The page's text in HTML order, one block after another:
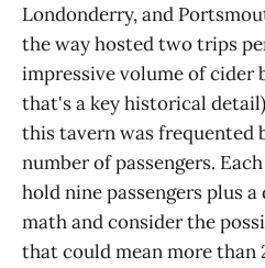
Londonderry, and
the way hosted two trips
impressive volume of cider
that's a key historical
this tavern was frequented
number of passengers.
hold nine passengers plus
math and consider the
that could mean more than